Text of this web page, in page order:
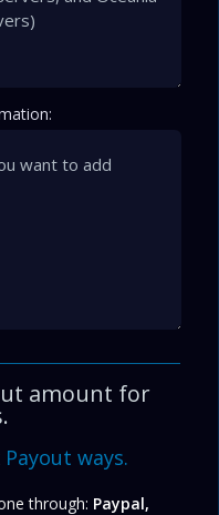
amount for
Payout ways.
through: Paypal,